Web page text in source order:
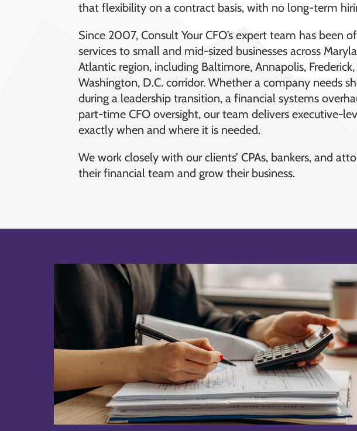
that flexibility on a contract basis, with no long-term
Since 2007, Consult Your CFO’s expert team has been
services to small and mid-sized businesses across
Atlantic region, including Baltimore, Annapolis,
Washington, D.C. corridor. Whether a company needs
during a leadership transition, a financial systems
part-time CFO oversight, our team delivers executive-
exactly when and where it is needed.
We work closely with our clients’ CPAs, bankers, and
their financial team and grow their business.